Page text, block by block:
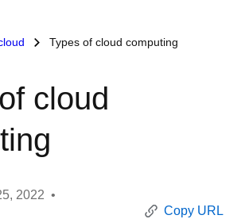
Types of cloud computing
cloud
2022 •
Copy URL